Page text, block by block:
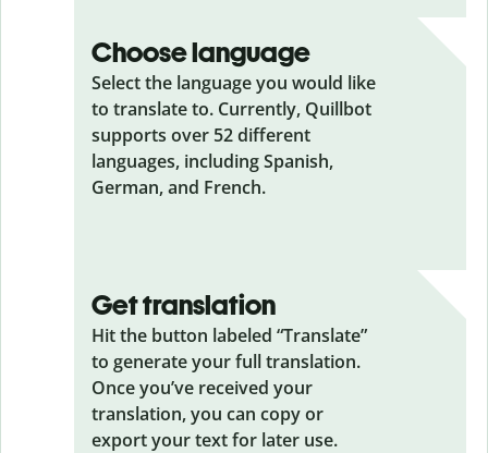
Choose language
Select the language you would like
to translate to. Currently, Quillbot
supports over 52 different
languages, including Spanish,
German, and French.
Get translation
Hit the button labeled “Translate”
to generate your full translation.
Once you’ve received your
translation, you can copy or
export your text for later use.